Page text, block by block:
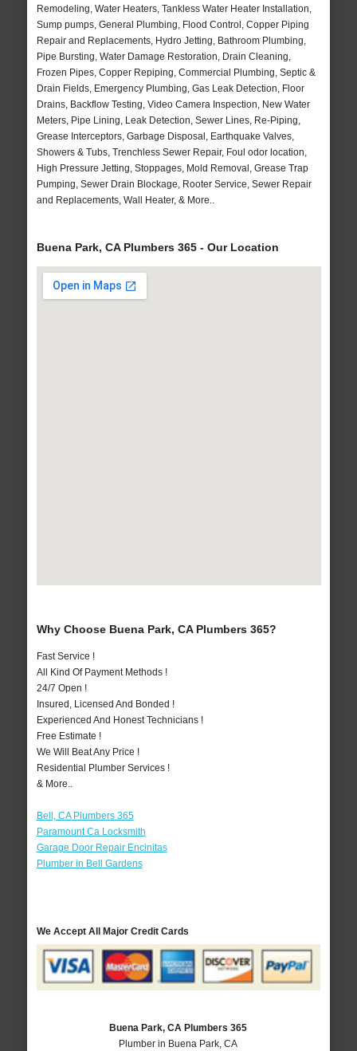
Remodeling, Water Heaters, Tankless Water Heater Installation,
Sump pumps, General Plumbing, Flood Control, Copper Piping
Repair and Replacements, Hydro Jetting, Bathroom Plumbing,
Pipe Bursting, Water Damage Restoration, Drain Cleaning,
Frozen Pipes, Copper Repiping, Commercial Plumbing, Septic &
Drain Fields, Emergency Plumbing, Gas Leak Detection, Floor
Drains, Backflow Testing, Video Camera Inspection, New Water
Meters, Pipe Lining, Leak Detection, Sewer Lines, Re-Piping,
Grease Interceptors, Garbage Disposal, Earthquake Valves,
Showers & Tubs, Trenchless Sewer Repair, Foul odor location,
High Pressure Jetting, Stoppages, Mold Removal, Grease Trap
Pumping, Sewer Drain Blockage, Rooter Service, Sewer Repair
and Replacements, Wall Heater, & More..
Buena Park, CA Plumbers 365 - Our Location
Why Choose Buena Park, CA Plumbers 365?
Fast Service !
All Kind Of Payment Methods !
24/7 Open !
Insured, Licensed And Bonded !
Experienced And Honest Technicians !
Free Estimate !
We Will Beat Any Price !
Residential Plumber Services !
& More..
Bell, CA Plumbers 365
Paramount Ca Locksmith
Garage Door Repair Encinitas
Plumber in Bell Gardens
We Accept All Major Credit Cards
Buena Park, CA Plumbers 365
Plumber in Buena Park, CA